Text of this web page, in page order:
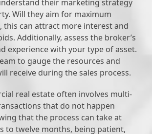
their marketing strategy
Will they aim for maximum
this can attract more interest and
Additionally, assess the broker’s
experience with your type of asset.
to gauge the resources and
receive during the sales process.
real estate often involves multi-
that do not happen
that the process can take at
to twelve months, being patient,